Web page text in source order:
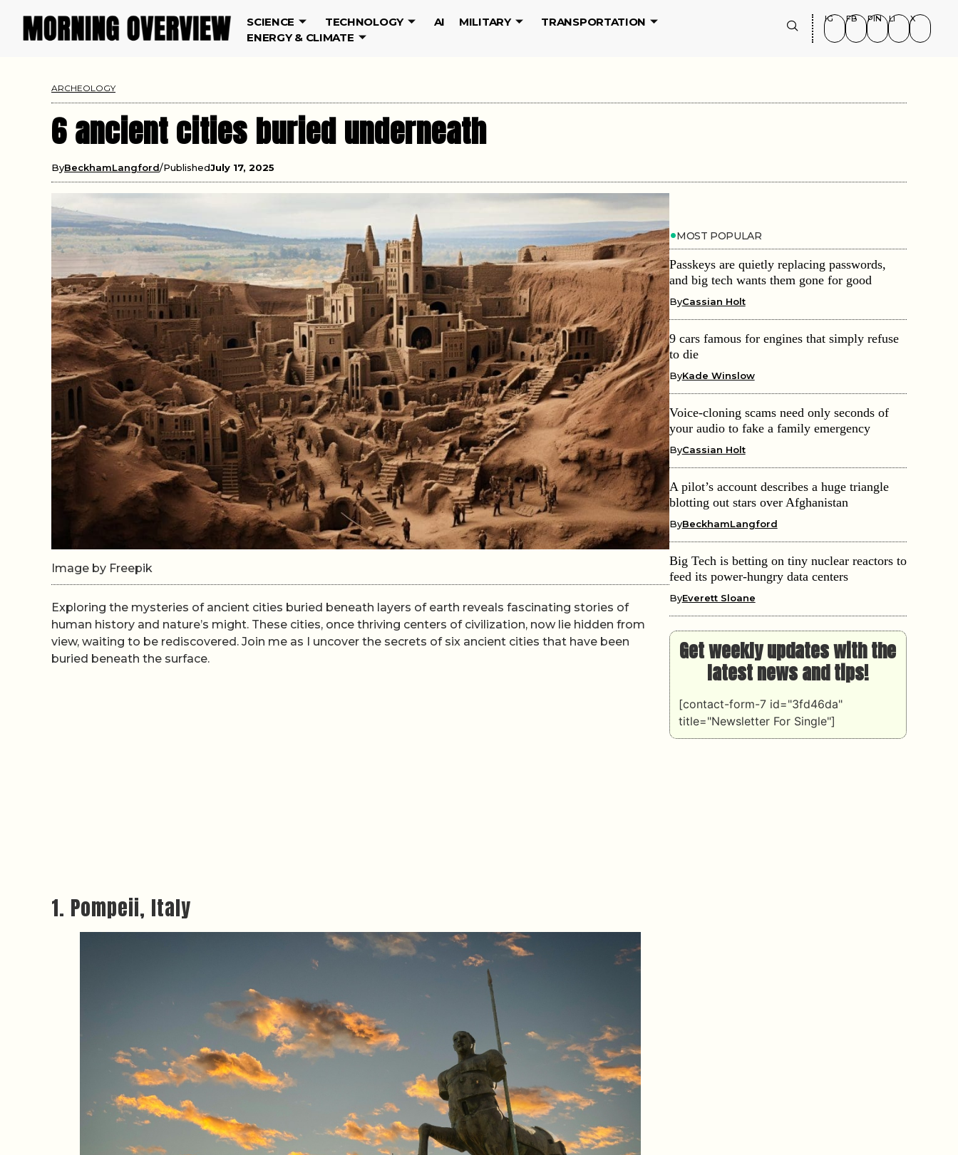
SCIENCE TECHNOLOGY AI MILITARY
TRANSPORTATION
ENERGY & CLIMATE
IG FB PIN LI X
ARCHEOLOGY
6 ancient cities buried underneath
ByBeckhamLangford PublishedJuly 17, 2025
Image by Freepik
Exploring the mysteries of ancient cities buried beneath layers of earth reveals fascinating stories of
human history and nature’s might. These cities, once thriving centers of civilization, now lie hidden from
view, waiting to be rediscovered. Join me as I uncover the secrets of six ancient cities that have been
buried beneath the surface.
1. Pompeii, Italy
MOST POPULAR
Passkeys are quietly replacing passwords,
and big tech wants them gone for good
ByCassian Holt
9 cars famous for engines that simply refuse
to die
ByKade Winslow
Voice-cloning scams need only seconds of
your audio to fake a family emergency
ByCassian Holt
A pilot’s account describes a huge triangle
blotting out stars over Afghanistan
ByBeckhamLangford
Big Tech is betting on tiny nuclear reactors to
feed its power-hungry data centers
ByEverett Sloane
Get weekly updates with the
latest news and tips!
[contact-form-7 id="3fd46da"
title="Newsletter For Single"]